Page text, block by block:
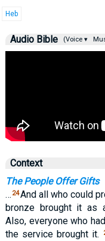
Heb
Audio Bible (Voice ▾
Context
The People Offer Gifts
… 24And all who could
bronze brought it as
Also, everyone who
the service brought it.